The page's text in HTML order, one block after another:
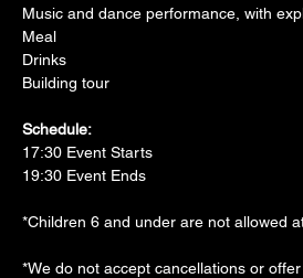
Music and dance performance, with
Meal
Drinks
Building tour
Schedule:
17:30 Event Starts
19:30 Event Ends
*Children 6 and under are not allowed
*We do not accept cancellations or